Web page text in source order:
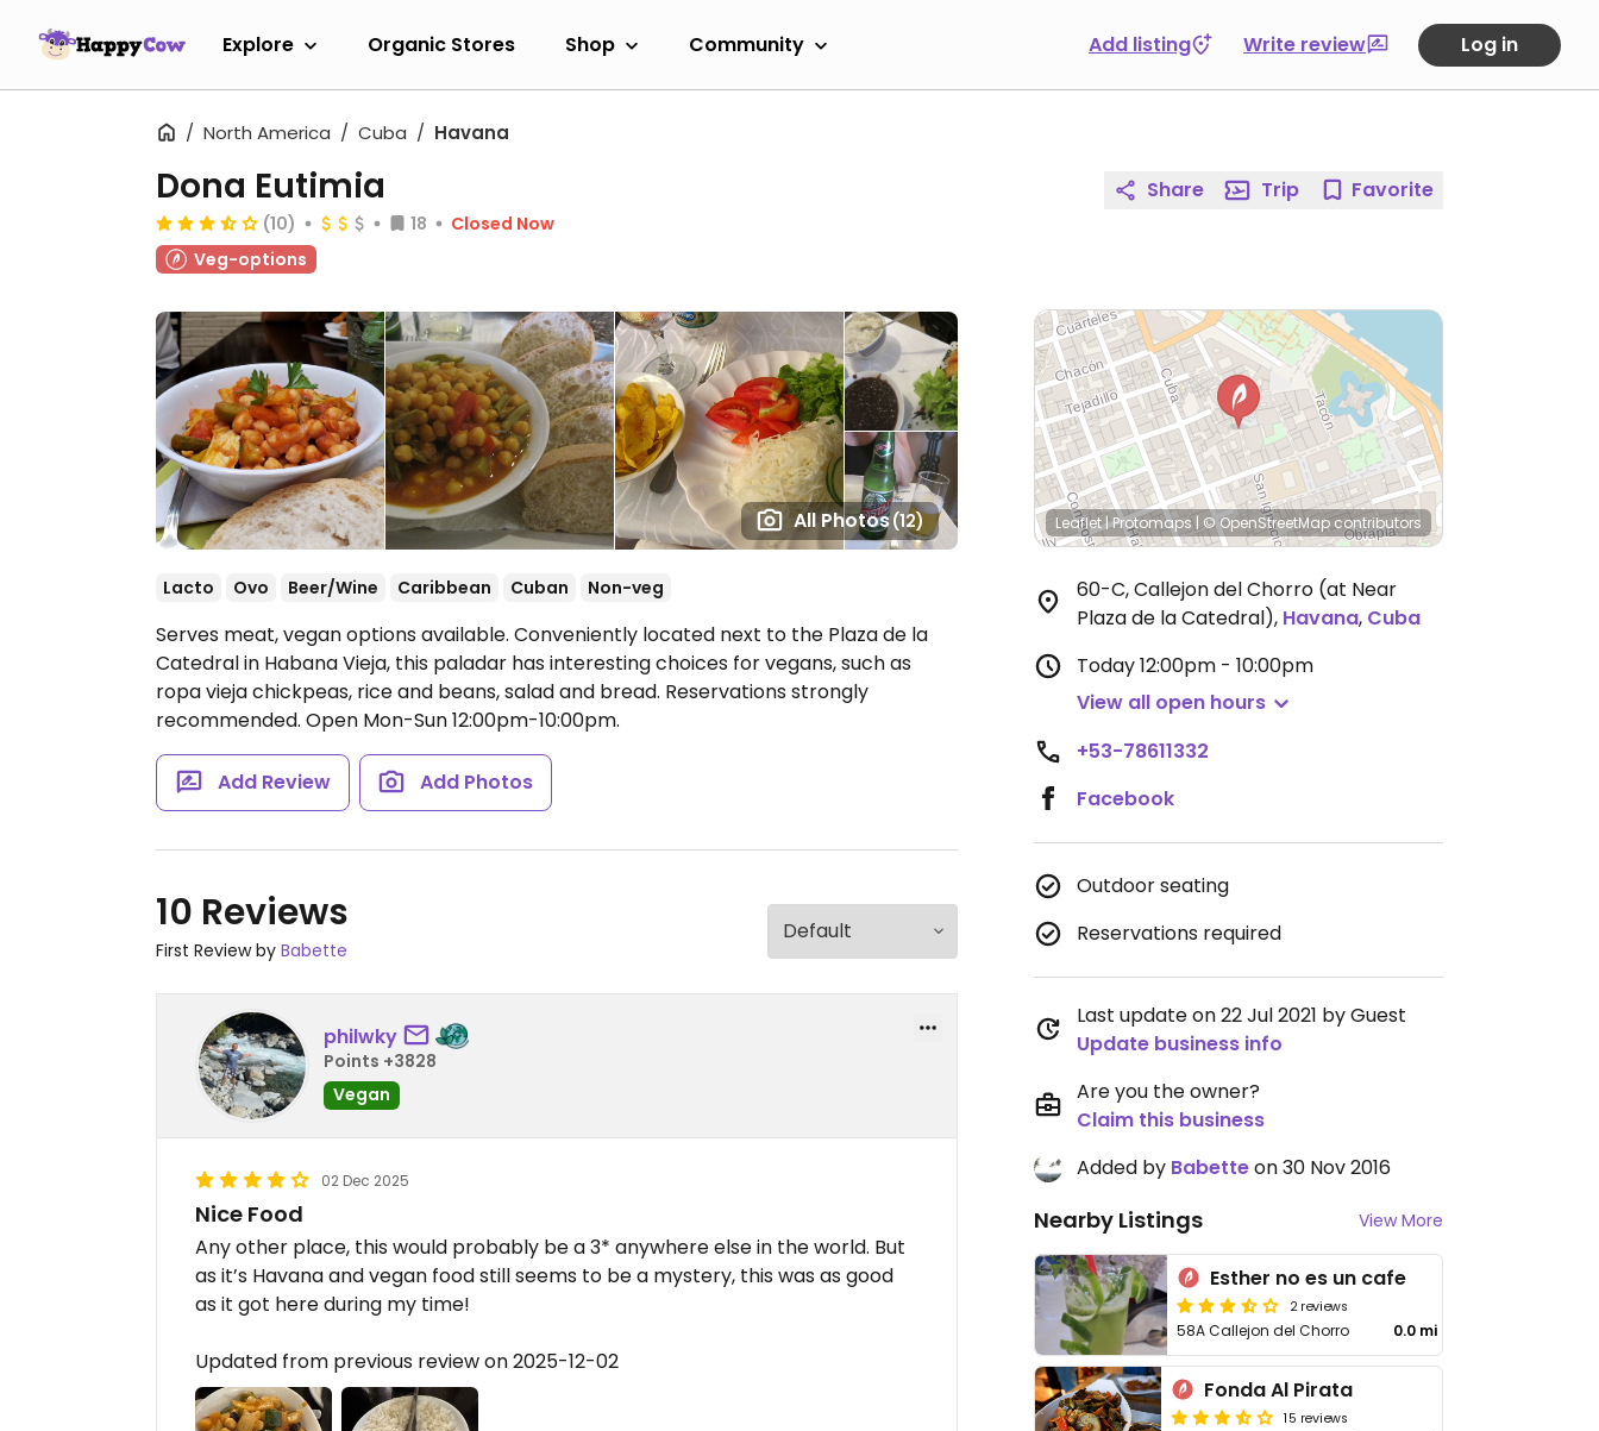
Explore Organic Stores Shop Community Add listing Write review Log in
North America Cuba Havana
All Photos(12)
Dona Eutimia
(10) 18
Closed Now
Veg-options
Lacto Ovo Beer/Wine Caribbean Cuban Non-veg
Serves meat, vegan options available. Conveniently located next to the Plaza de la
Catedral in Habana Vieja, this paladar has interesting choices for vegans, such as
ropa vieja chickpeas, rice and beans, salad and bread. Reservations strongly
recommended. Open Mon-Sun 12:00pm-10:00pm.
Add Review Add Photos
10 Reviews
First Review by Babette
philwky
Points +3828
Vegan
02 Dec 2025
Nice Food
Any other place, this would probably be a 3* anywhere else in the world. But
as it’s Havana and vegan food still seems to be a mystery, this was as good
as it got here during my time!
Updated from previous review on 2025-12-02
Share Trip Favorite
Leaflet|Protomaps | © OpenStreetMapcontributors
60-C, Callejon del Chorro (at Near
Plaza de la Catedral), Havana, Cuba
Today12:00pm - 10:00pm
View all open hours
+53-78611332
Facebook
Outdoor seating
Reservations required
Last update on 22 Jul 2021 by Guest
Update business info
Are you the owner?
Claim this business
Added by Babetteon 30 Nov 2016
Nearby Listings View More
Esther no es un cafe
2 reviews
58A Callejon del Chorro 0.0 mi
Fonda Al Pirata
15 reviews